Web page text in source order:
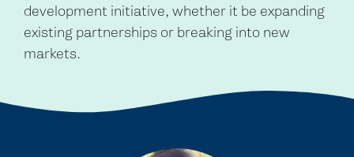
development initiative, whether it be expanding
existing partnerships or breaking into new
markets.